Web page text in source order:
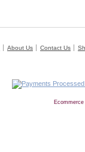
About Us Contact Us